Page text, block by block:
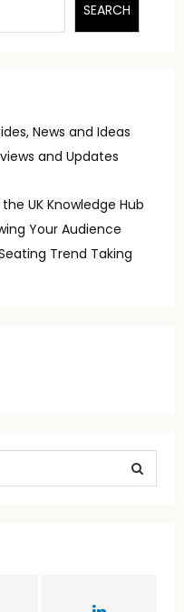
SEARCH
News and Ideas
and Updates
UK Knowledge Hub
Your Audience
Trend Taking